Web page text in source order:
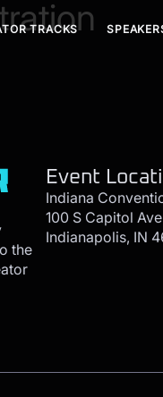
TRACKS
the
Event
Indiana
100 S Capitol Ave
Indianapolis, IN